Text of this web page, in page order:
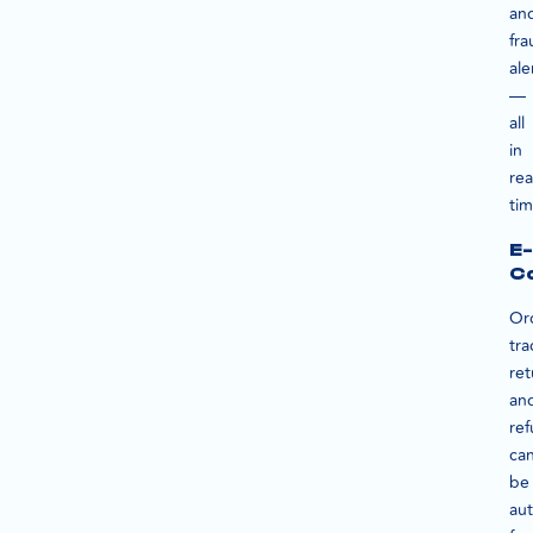
—
all
in
E-
be